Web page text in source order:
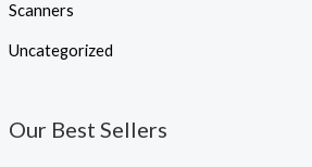
Scanners
Uncategorized
Our Best Sellers